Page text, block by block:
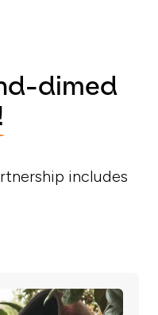
dimed
includes